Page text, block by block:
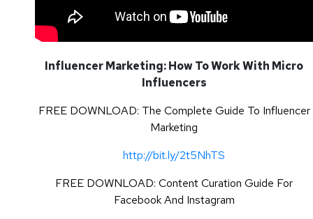
Influencer Marketing: How To Work With Micro
Influencers
FREE DOWNLOAD: The Complete Guide To Influencer
Marketing
http://bit.ly/2t5NhTS
FREE DOWNLOAD: Content Curation Guide For
Facebook And Instagram